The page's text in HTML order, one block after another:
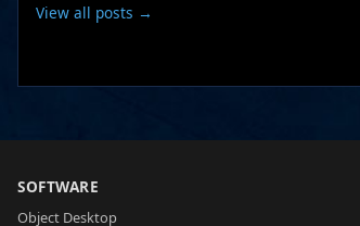
View all posts →
SOFTWARE
Object Desktop